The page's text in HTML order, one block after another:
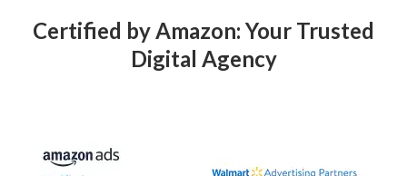
Certified by Amazon: Your Trusted
Digital Agency